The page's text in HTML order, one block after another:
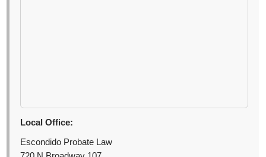
Local Office:
Escondido Probate Law